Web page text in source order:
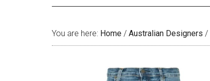
You are here: Home / Australian Designers /